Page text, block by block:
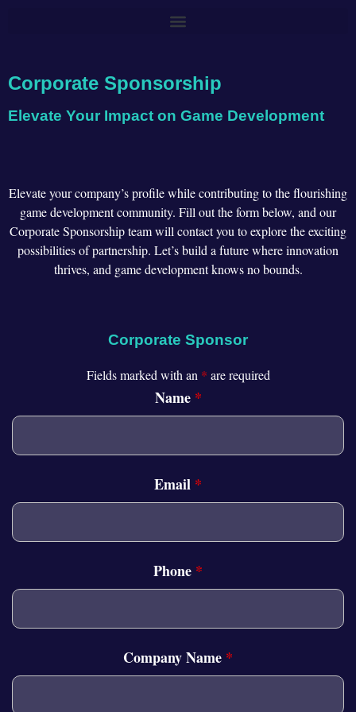
Corporate Sponsorship
Elevate Your Impact on Game Development
Elevate your company’s profile while contributing to the flourishing
game development community. Fill out the form below, and our
Corporate Sponsorship team will contact you to explore the exciting
possibilities of partnership. Let’s build a future where innovation
thrives, and game development knows no bounds.
Corporate Sponsor
Fields marked with an * are required
Name *
Email *
Phone *
Company Name *